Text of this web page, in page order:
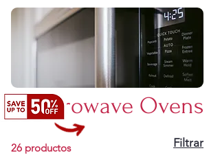
Microwave Ovens
26 productos Filtrar